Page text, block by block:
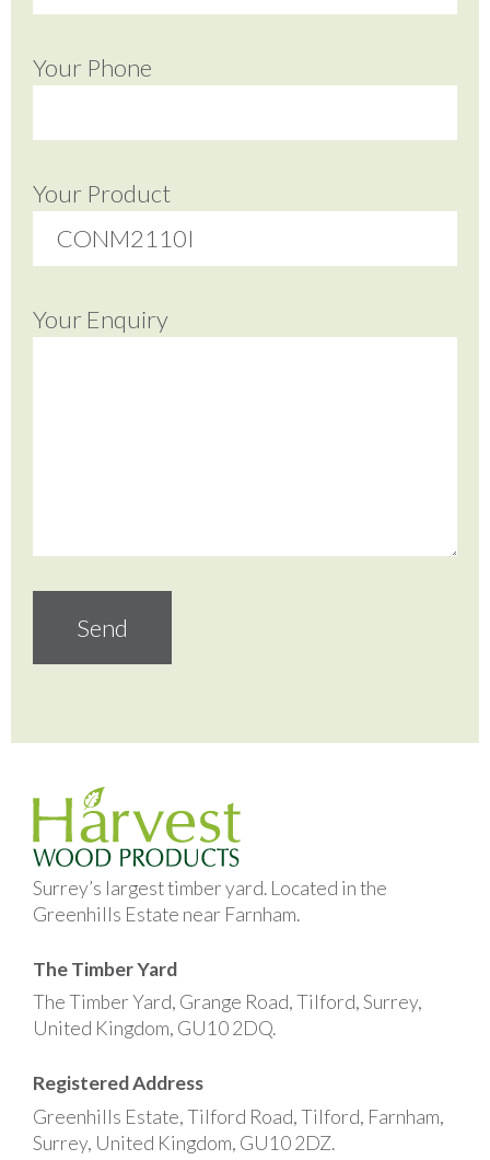
Your Phone
Your Product
Your Enquiry
Surrey’s largest timber yard. Located in the
Greenhills Estate near Farnham.
The Timber Yard
The Timber Yard, Grange Road, Tilford, Surrey,
United Kingdom, GU10 2DQ.
Registered Address
Greenhills Estate, Tilford Road, Tilford, Farnham,
Surrey, United Kingdom, GU10 2DZ.